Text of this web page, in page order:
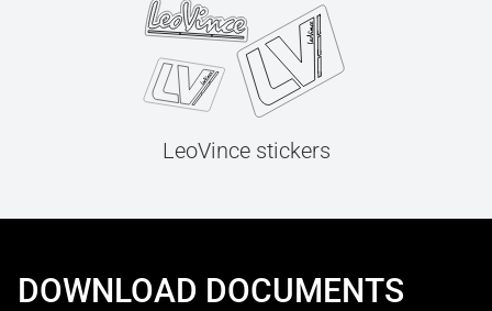
LeoVince stickers
DOWNLOAD DOCUMENTS